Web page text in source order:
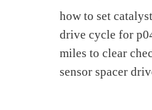
how to set
drive cycle for
miles to clear
sensor spacer